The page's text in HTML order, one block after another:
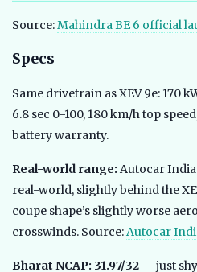
Source:Mahindra BE 6 official
Specs
Same drivetrain as XEV 9e: 170
6.8 sec 0-100, 180 km/h top
battery warranty.
Real-world range: Autocar India
real-world, slightly behind the
coupe shape’s slightly worse
crosswinds. Source:Autocar
Bharat NCAP: 31.97/32 — just shy